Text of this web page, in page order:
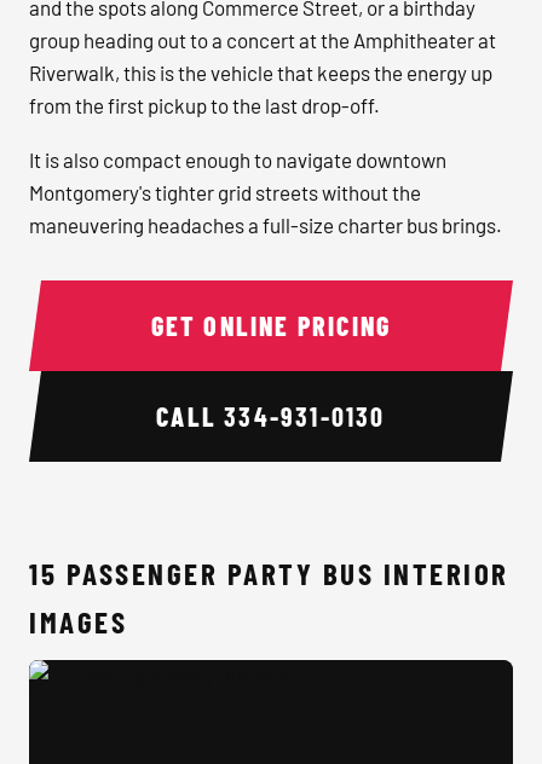
and the spots along Commerce Street, or a birthday
group heading out to a concert at the Amphitheater at
Riverwalk, this is the vehicle that keeps the energy up
from the first pickup to the last drop-off.
It is also compact enough to navigate downtown
Montgomery's tighter grid streets without the
maneuvering headaches a full-size charter bus brings.
GET ONLINE PRICING
CALL334-931-0130
15 PASSENGER PARTY BUS INTERIOR
IMAGES